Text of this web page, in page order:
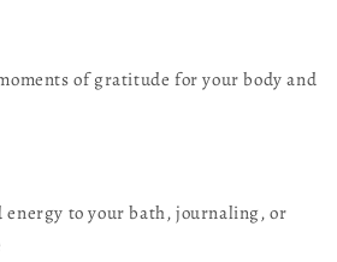
of gratitude for your body and
energy to your bath, journaling, or